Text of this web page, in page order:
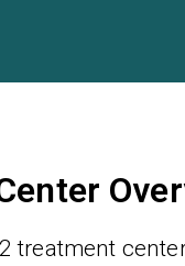
treatment